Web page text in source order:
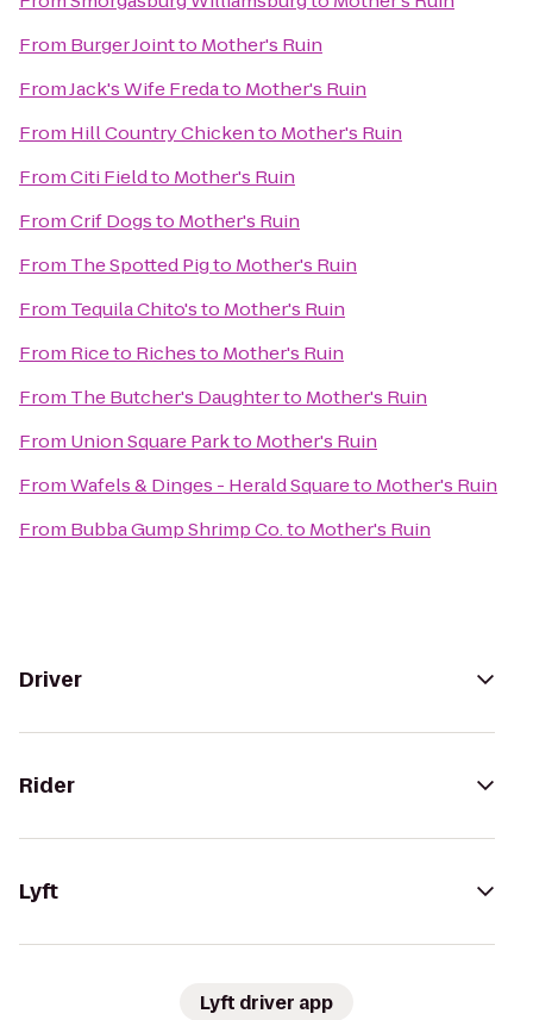
From Burger Jointto Mother's Ruin
FromJack's Wife Fredato Mother's Ruin
From Hill Country Chickento Mother's Ruin
FromCiti Fieldto Mother's Ruin
FromCrif Dogsto Mother's Ruin
From The Spotted Pigto Mother's Ruin
From Tequila Chito'sto Mother's Ruin
From Rice to Richesto Mother's Ruin
From The Butcher's Daughterto Mother's Ruin
From Union Square Parkto Mother's Ruin
FromWafels & Dinges - Herald Squareto Mother's Ruin
From Bubba Gump Shrimp Co.to Mother's Ruin
Driver
Rider
Lyft
Lyft driver app